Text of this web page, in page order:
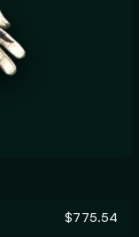
$775.54